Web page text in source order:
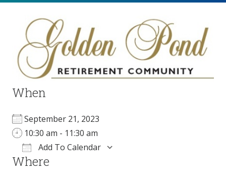
When
September 21, 2023
10:30 am - 11:30 am
Add To Calendar
Download ICS
Where